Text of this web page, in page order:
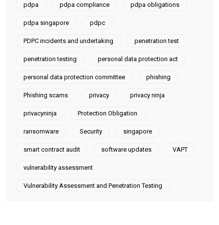
pdpa pdpa compliance pdpa obligations
pdpa singapore pdpc
PDPC incidents and undertaking penetration test
penetration testing personal data protection act
personal data protection committee phishing
Phishing scams privacy privacy ninja
privacyninja Protection Obligation
ransomware Security singapore
smart contract audit software updates VAPT
vulnerability assessment
Vulnerability Assessment and Penetration Testing